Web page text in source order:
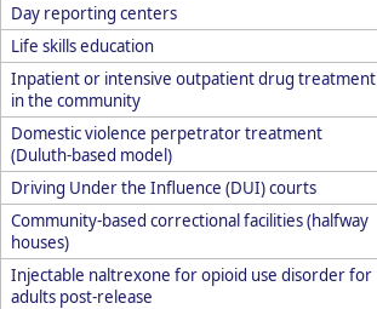
Day reporting centers
Life skills education
Inpatient or intensive outpatient drug treatment
in the community
Domestic violence perpetrator treatment
(Duluth-based model)
Driving Under the Influence (DUI) courts
Community-based correctional facilities (halfway
houses)
Injectable naltrexone for opioid use disorder for
adults post-release